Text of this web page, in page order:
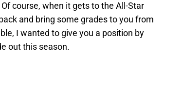
course, when it gets to the All-Star
and bring some grades to you from
I wanted to give you a position by
out this season.